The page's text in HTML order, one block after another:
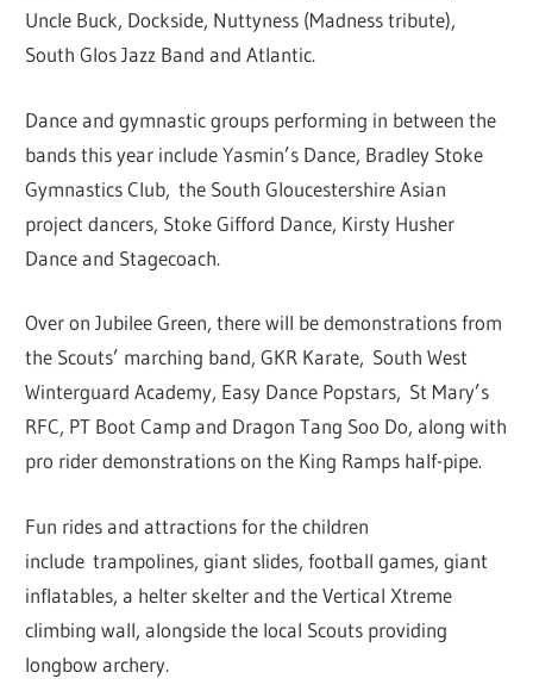
Uncle Buck, Dockside, Nuttyness (Madness tribute),
South Glos Jazz Band and Atlantic.
Dance and gymnastic groups performing in between the
bands this year include Yasmin’s Dance, Bradley Stoke
Gymnastics Club, the South Gloucestershire Asian
project dancers, Stoke Gifford Dance, Kirsty Husher
Dance and Stagecoach.
Over on Jubilee Green, there will be demonstrations from
the Scouts’ marching band, GKR Karate, South West
Winterguard Academy, Easy Dance Popstars, St Mary’s
RFC, PT Boot Camp and Dragon Tang Soo Do, along with
pro rider demonstrations on the King Ramps half-pipe.
Fun rides and attractions for the children
include trampolines, giant slides, football games, giant
inflatables, a helter skelter and the Vertical Xtreme
climbing wall, alongside the local Scouts providing
longbow archery.